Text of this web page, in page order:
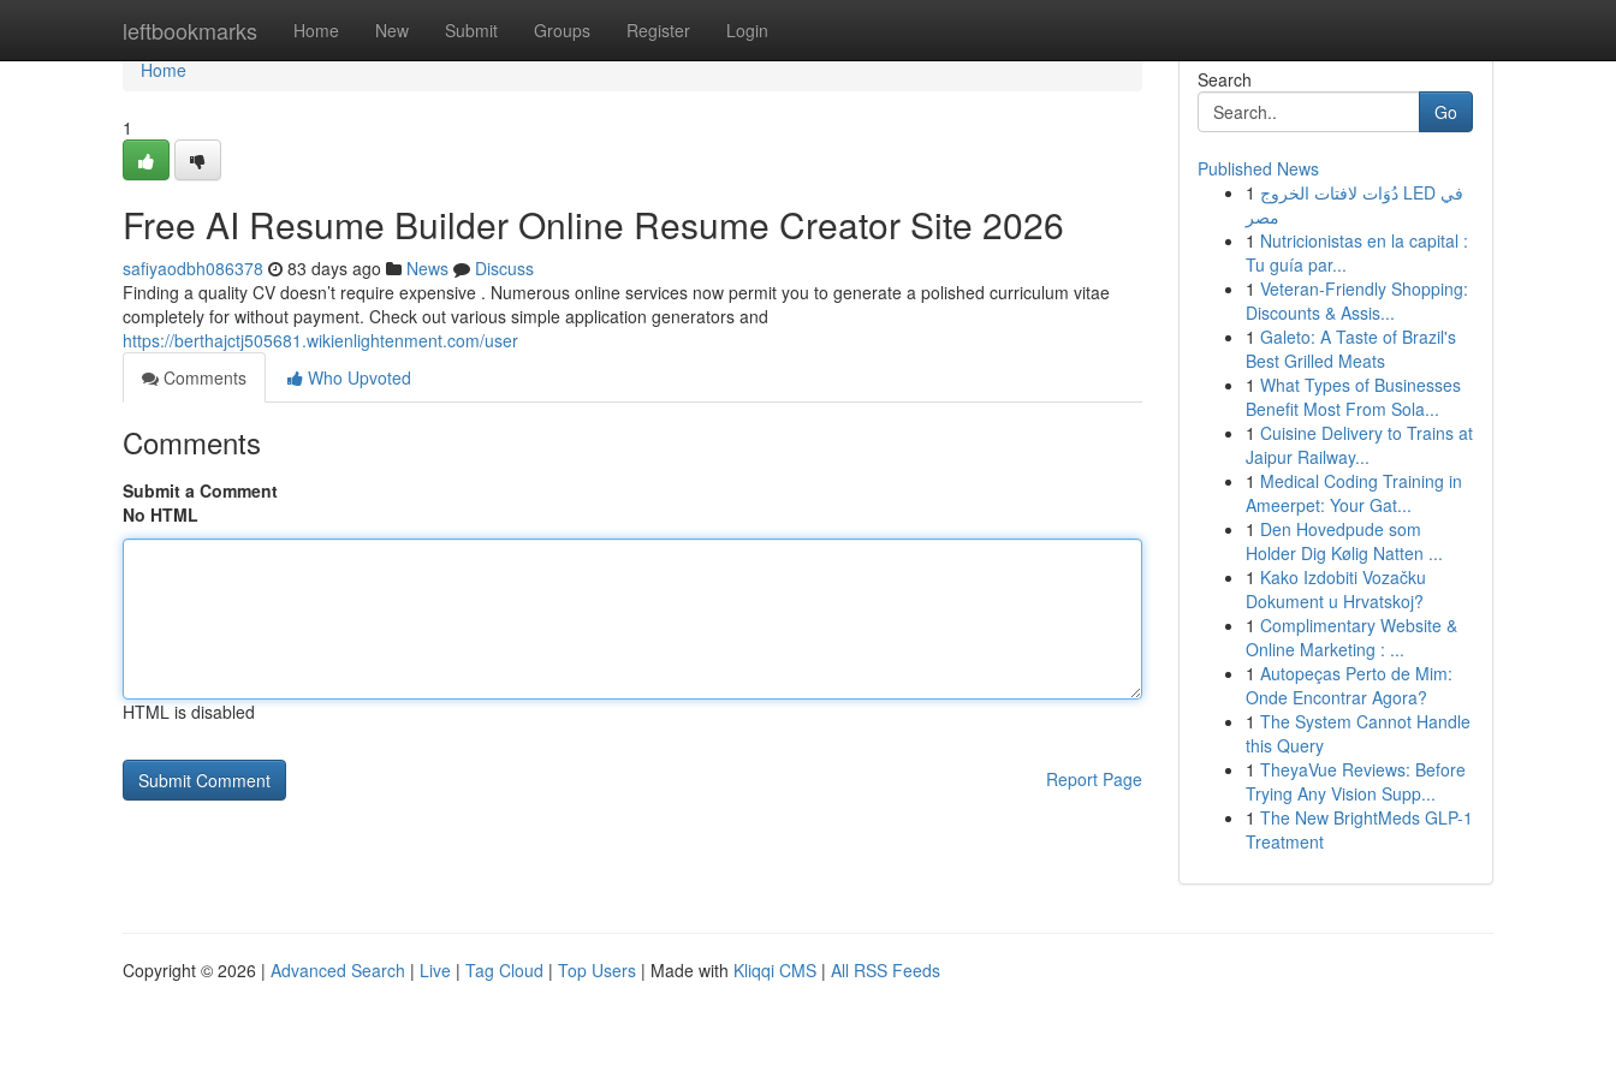
leftbookmarks Home New Submit Groups Register Login
Home
Home
1
Free AI Resume Builder Online Resume Creator Site 2026
safiyaodbh086378 83 days ago News
Discuss
Finding a quality CV doesn’t require expensive . Numerous online services now permit you to generate a polished curriculum vitae
completely for without payment. Check out various simple application generators and
https://berthajctj505681.wikienlightenment.com/user
Comments
Who Upvoted
Comments
Submit a Comment
No HTML
HTML is disabled
Report Page
Search
Go
Published News
1 دُوَات لافتات الخروج LED في
مصر
1 Nutricionistas en la capital :
Tu guía par...
1 Veteran-Friendly Shopping:
Discounts & Assis...
1 Galeto: A Taste of Brazil's
Best Grilled Meats
1 What Types of Businesses
Benefit Most From Sola...
1 Cuisine Delivery to Trains at
Jaipur Railway...
1 Medical Coding Training in
Ameerpet: Your Gat...
1 Den Hovedpude som
Holder Dig Kølig Natten ...
1 Kako Izdobiti Vozačku
Dokument u Hrvatskoj?
1 Complimentary Website &
Online Marketing : ...
1 Autopeças Perto de Mim:
Onde Encontrar Agora?
1 The System Cannot Handle
this Query
1 TheyaVue Reviews: Before
Trying Any Vision Supp...
1 The New BrightMeds GLP-1
Treatment
Copyright © 2026 | Advanced Search | Live | Tag Cloud | Top Users | Made with Kliqqi CMS | All RSS Feeds